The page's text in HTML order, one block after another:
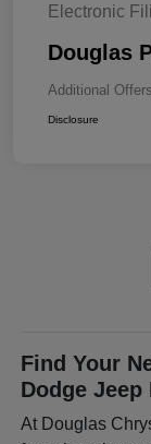
Electronic
Douglas
Additional
Disclosure
Find Your
Dodge Jeep
At Douglas